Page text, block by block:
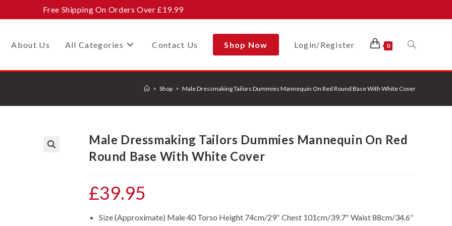
Free Shipping On Orders Over £19.99
About Us All Categories Contact Us Shop Now Login/Register 0 Toggle
> Shop > Male Dressmaking Tailors Dummies Mannequin On Red Round Base With White Cover
Male Dressmaking Tailors Dummies Mannequin On Red
Round Base With White Cover
£39.95
Size (Approximate) Male 40 Torso Height 74cm/29″ Chest 101cm/39.7″ Waist 88cm/34.6″